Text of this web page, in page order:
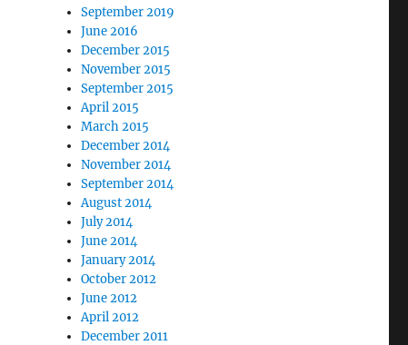
September 2019
June 2016
December 2015
November 2015
September 2015
April 2015
March 2015
December 2014
November 2014
September 2014
August 2014
July 2014
June 2014
January 2014
October 2012
June 2012
April 2012
December 2011